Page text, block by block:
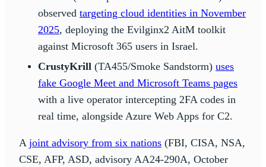
observed targeting cloud identities in November
2025, deploying the Evilginx2 AitM toolkit
against Microsoft 365 users in Israel.
CrustyKrill (TA455/Smoke Sandstorm) uses
fake Google Meet and Microsoft Teams pages
with a live operator intercepting 2FA codes in
real time, alongside Azure Web Apps for C2.
A joint advisory from six nations (FBI, CISA, NSA,
CSE, AFP, ASD, advisory AA24-290A, October